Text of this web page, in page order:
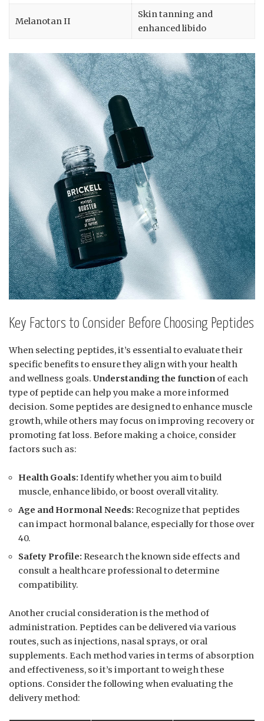
Melanotan II
Skin tanning and
enhanced libido
Key Factors to Consider Before Choosing Peptides
When selecting peptides, it’s essential to evaluate their
specific benefits to ensure they align with your health
and wellness goals. Understanding the function of each
type of peptide can help you make a more informed
decision. Some peptides are designed to enhance muscle
growth, while others may focus on improving recovery or
promoting fat loss. Before making a choice, consider
factors such as:
Health Goals: Identify whether you aim to build
muscle, enhance libido, or boost overall vitality.
Age and Hormonal Needs: Recognize that peptides
can impact hormonal balance, especially for those over
40.
Safety Profile: Research the known side effects and
consult a healthcare professional to determine
compatibility.
Another crucial consideration is the method of
administration. Peptides can be delivered via various
routes, such as injections, nasal sprays, or oral
supplements. Each method varies in terms of absorption
and effectiveness, so it’s important to weigh these
options. Consider the following when evaluating the
delivery method: